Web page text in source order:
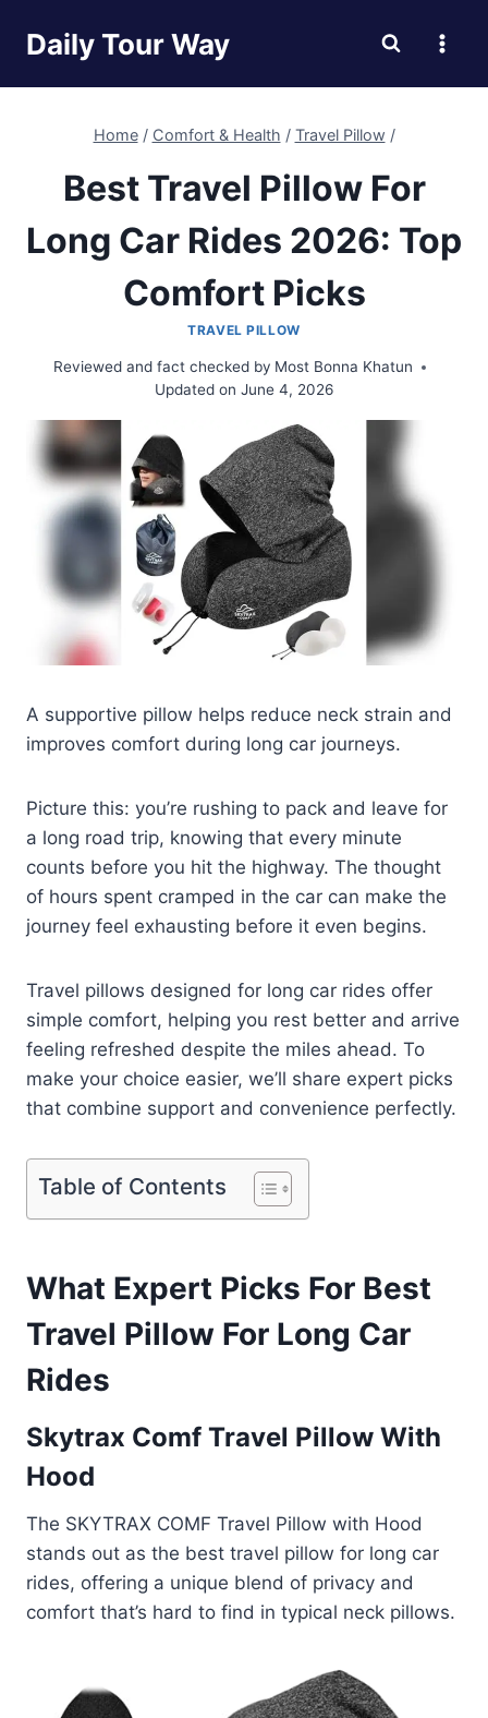
Daily Tour Way
Home / Comfort & Health / Travel Pillow /
Best Travel Pillow For
Long Car Rides 2026: Top
Comfort Picks
TRAVEL PILLOW
Reviewed and fact checked by Most Bonna Khatun
Updated on June 4, 2026
A supportive pillow helps reduce neck strain and
improves comfort during long car journeys.
Picture this: you’re rushing to pack and leave for
a long road trip, knowing that every minute
counts before you hit the highway. The thought
of hours spent cramped in the car can make the
journey feel exhausting before it even begins.
Travel pillows designed for long car rides offer
simple comfort, helping you rest better and arrive
feeling refreshed despite the miles ahead. To
make your choice easier, we’ll share expert picks
that combine support and convenience perfectly.
Table of Contents
What Expert Picks For Best
Travel Pillow For Long Car
Rides
Skytrax Comf Travel Pillow With
Hood
The SKYTRAX COMF Travel Pillow with Hood
stands out as the best travel pillow for long car
rides, offering a unique blend of privacy and
comfort that’s hard to find in typical neck pillows.